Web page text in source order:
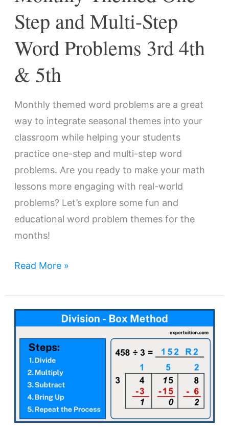
Step and Multi-Step
Word Problems 3rd 4th
& 5th
Monthly themed word problems are a great
way to integrate seasonal themes into your
classroom while helping your students
practice one-step and multi-step word
problems. Are you ready to make your math
lessons more engaging with real-world
problems? Let’s explore some fun and
educational word problem themes for the
months!
4th
&
5th
Read More »
Method
Division:
Visual
Method